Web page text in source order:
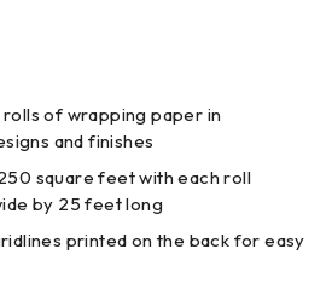
of wrapping paper in
and finishes
square feet with each roll
by 25 feet long
printed on the back for easy